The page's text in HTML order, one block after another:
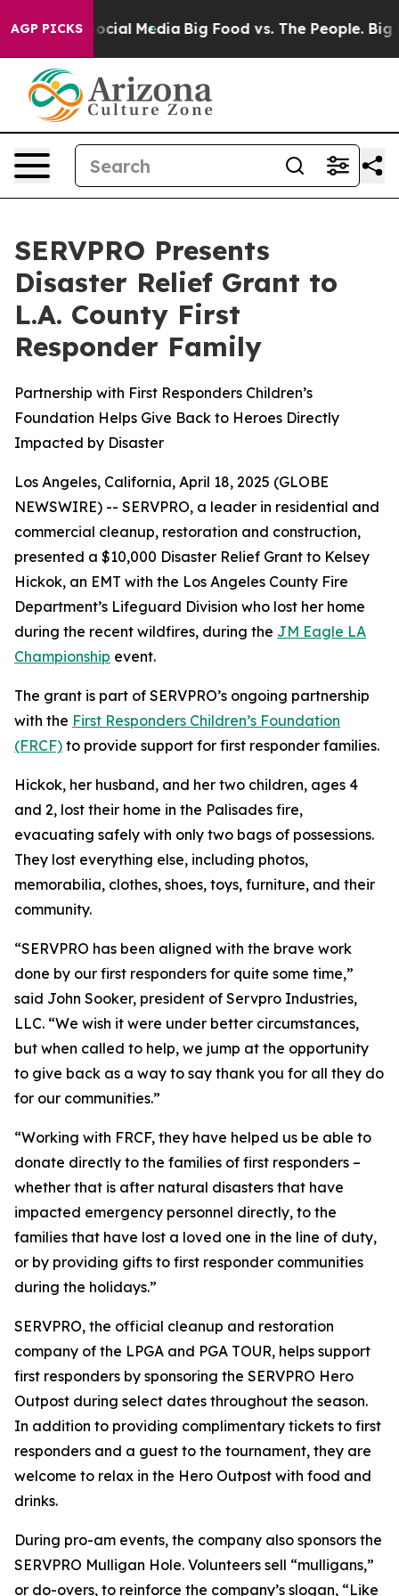
AGP PICKS
on Social Media Big Food vs. The People. Big
SERVPRO Presents
Disaster Relief Grant to
L.A. County First
Responder Family
Partnership with First Responders Children’s
Foundation Helps Give Back to Heroes Directly
Impacted by Disaster
Los Angeles, California, April 18, 2025 (GLOBE
NEWSWIRE) -- SERVPRO, a leader in residential and
commercial cleanup, restoration and construction,
presented a $10,000 Disaster Relief Grant to Kelsey
Hickok, an EMT with the Los Angeles County Fire
Department’s Lifeguard Division who lost her home
during the recent wildfires, during the JM Eagle LA
Championship event.
The grant is part of SERVPRO’s ongoing partnership
with the First Responders Children’s Foundation
(FRCF) to provide support for first responder families.
Hickok, her husband, and her two children, ages 4
and 2, lost their home in the Palisades fire,
evacuating safely with only two bags of possessions.
They lost everything else, including photos,
memorabilia, clothes, shoes, toys, furniture, and their
community.
“SERVPRO has been aligned with the brave work
done by our first responders for quite some time,”
said John Sooker, president of Servpro Industries,
LLC. “We wish it were under better circumstances,
but when called to help, we jump at the opportunity
to give back as a way to say thank you for all they do
for our communities.”
“Working with FRCF, they have helped us be able to
donate directly to the families of first responders –
whether that is after natural disasters that have
impacted emergency personnel directly, to the
families that have lost a loved one in the line of duty,
or by providing gifts to first responder communities
during the holidays.”
SERVPRO, the official cleanup and restoration
company of the LPGA and PGA TOUR, helps support
first responders by sponsoring the SERVPRO Hero
Outpost during select dates throughout the season.
In addition to providing complimentary tickets to first
responders and a guest to the tournament, they are
welcome to relax in the Hero Outpost with food and
drinks.
During pro-am events, the company also sponsors the
SERVPRO Mulligan Hole. Volunteers sell “mulligans,”
or do-overs, to reinforce the company’s slogan, “Like